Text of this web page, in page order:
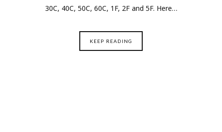
30C, 40C, 50C, 60C, 1F, 2F and 5F. Here…
KEEP READING